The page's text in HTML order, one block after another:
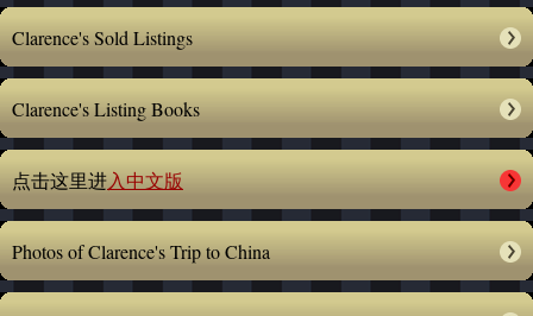
Clarence's Sold Listings
Clarence's Listing Books
点击这里进入中文版
Photos of Clarence's Trip to China